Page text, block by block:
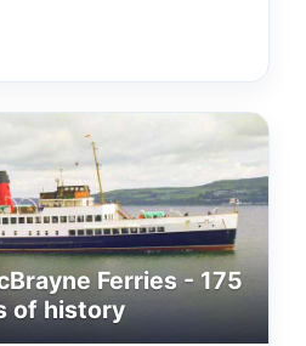
Ferries - 175
of history